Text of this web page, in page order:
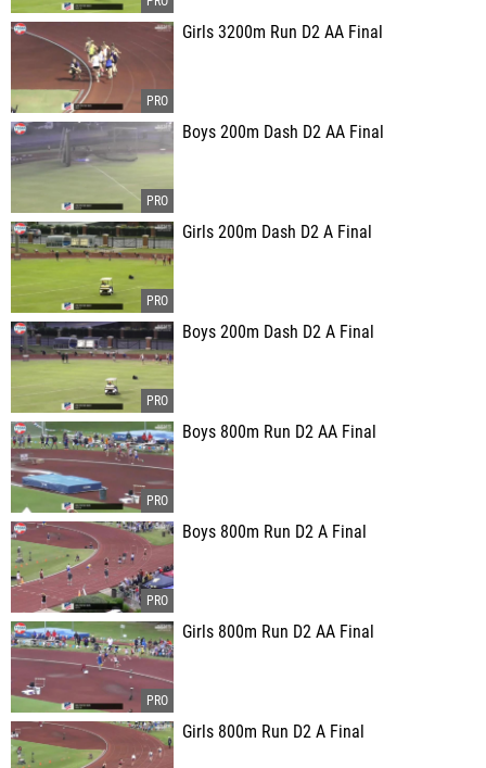
Girls 3200m Run D2 AA Final
Boys 200m Dash D2 AA Final
Girls 200m Dash D2 A Final
Boys 200m Dash D2 A Final
Boys 800m Run D2 AA Final
Boys 800m Run D2 A Final
Girls 800m Run D2 AA Final
Girls 800m Run D2 A Final